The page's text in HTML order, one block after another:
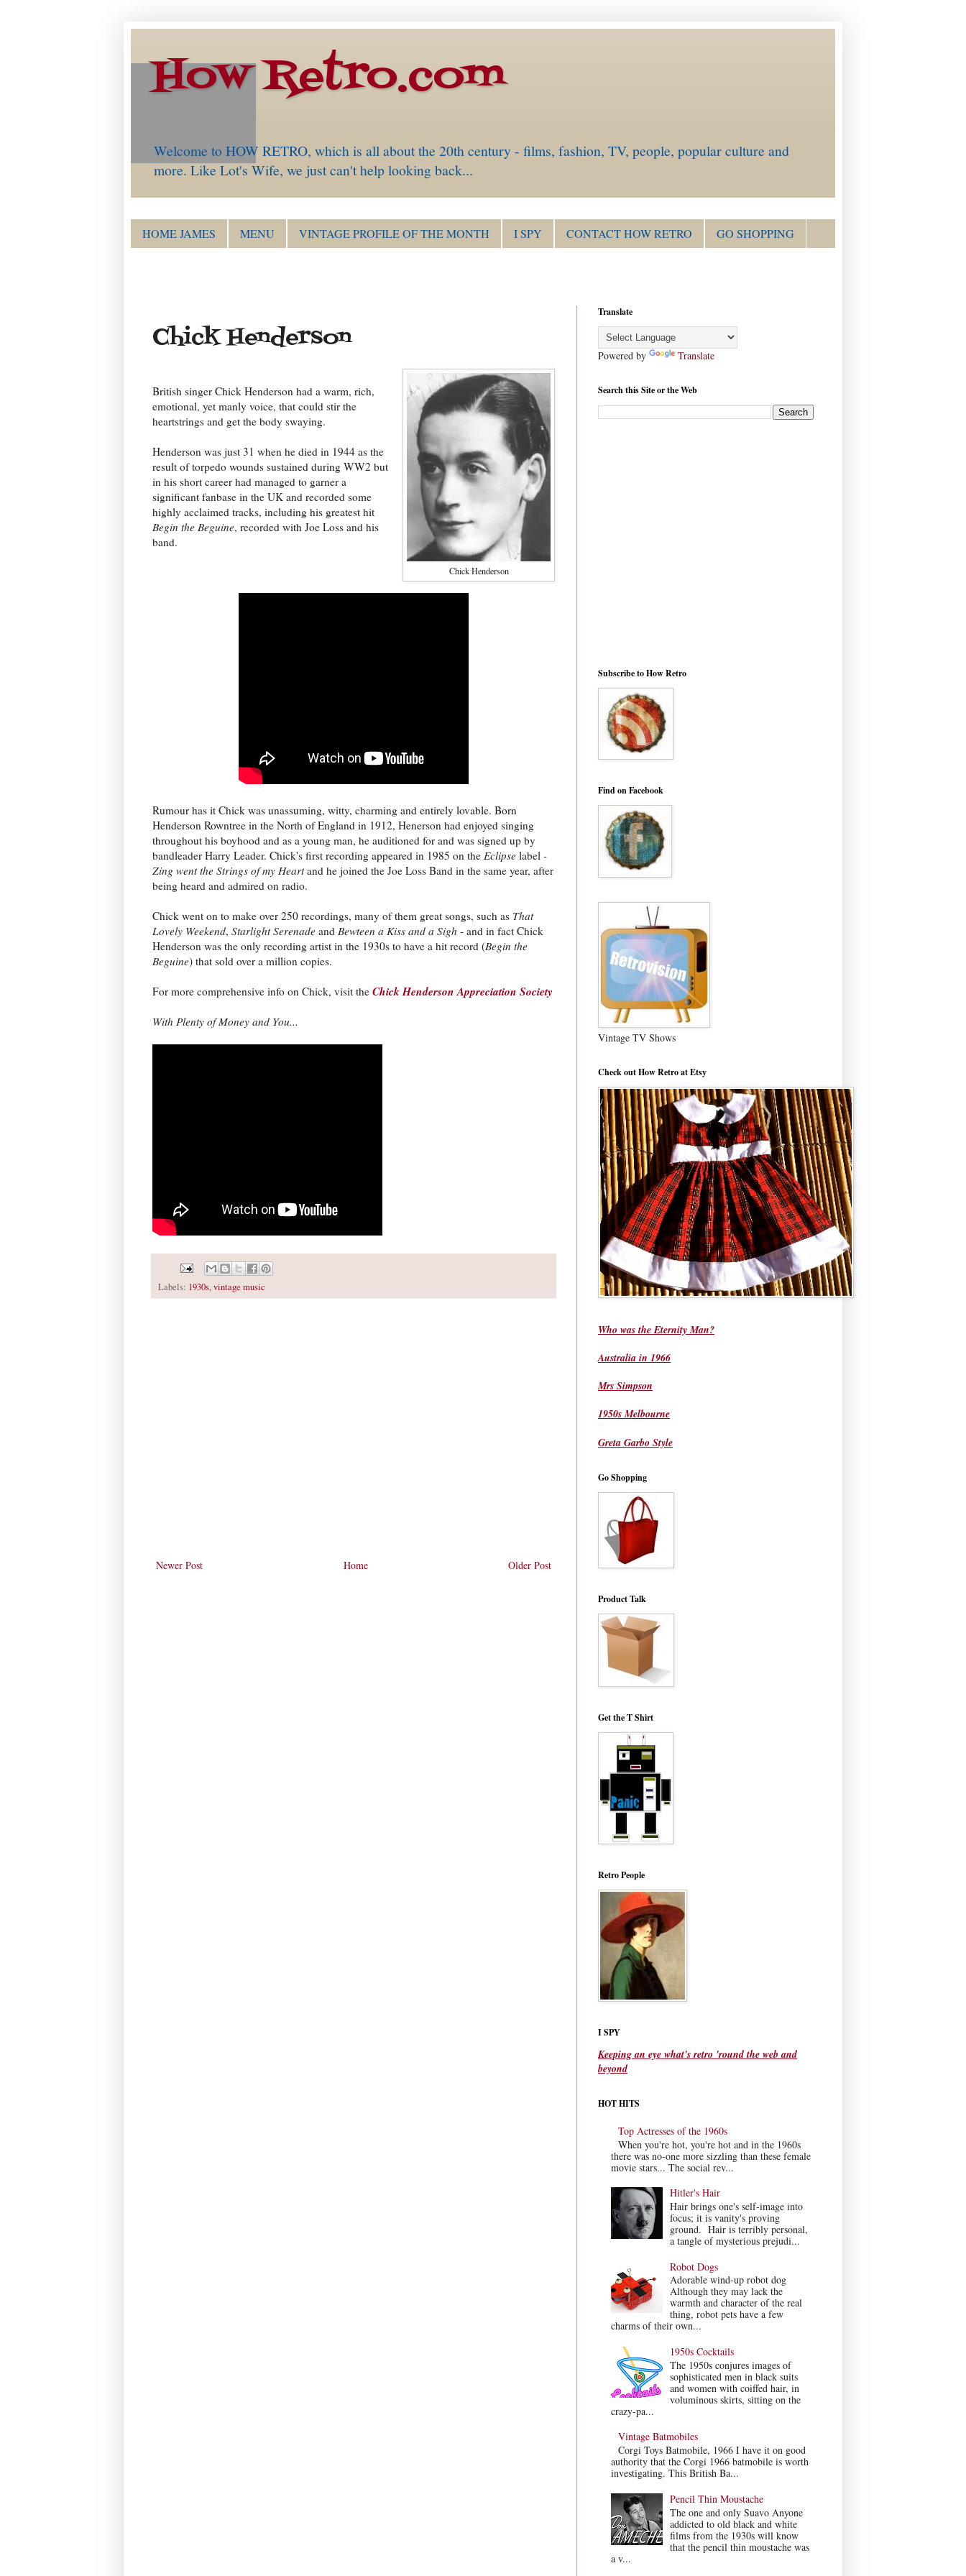
How Retro.com
Welcome to HOW RETRO, which is all about the 20th century - films, fashion, TV, people, popular culture and
more. Like Lot's Wife, we just can't help looking back...
HOME JAMES MENU VINTAGE PROFILE OF THE MONTH I SPY CONTACT HOW RETRO GO SHOPPING
Chick Henderson
Chick Henderson
British singer Chick Henderson had a warm, rich,
emotional, yet manly voice, that could stir the
heartstrings and get the body swaying.
Henderson was just 31 when he died in 1944 as the
result of torpedo wounds sustained during WW2 but
in his short career had managed to garner a
significant fanbase in the UK and recorded some
highly acclaimed tracks, including his greatest hit
Begin the Beguine, recorded with Joe Loss and his
band.
Rumour has it Chick was unassuming, witty, charming and entirely lovable. Born
Henderson Rowntree in the North of England in 1912, Henerson had enjoyed singing
throughout his boyhood and as a young man, he auditioned for and was signed up by
bandleader Harry Leader. Chick's first recording appeared in 1985 on the Eclipse label -
Zing went the Strings of my Heartand he joined the Joe Loss Band in the same year, after
being heard and admired on radio.
Chick went on to make over 250 recordings, many of them great songs, such as That
Lovely Weekend, Starlight Serenade and Bewteen a Kiss and a Sigh - and in fact Chick
Henderson was the only recording artist in the 1930s to have a hit record (Begin the
Beguine) that sold over a million copies.
For more comprehensive info on Chick, visit the Chick Henderson Appreciation Society
With Plenty of Money and You...
Labels: 1930s,vintage music
Newer Post Older Post
Home
Translate
Powered by Translate
Search this Site or the Web
Subscribe to How Retro
Find on Facebook
Vintage TV Shows
Check out How Retro at Etsy
Who was the Eternity Man?
Australia in 1966
Mrs Simpson
1950s Melbourne
Greta Garbo Style
Go Shopping
Product Talk
Get the T Shirt
Retro People
I SPY
Keeping an eye what's retro 'round the web and
beyond
HOT HITS
Top Actresses of the 1960s
When you're hot, you're hot and in the 1960s
there was no-one more sizzling than these female
movie stars... The social rev...
Hitler's Hair
Hair brings one's self-image into
focus; it is vanity's proving
ground. Hair is terribly personal,
a tangle of mysterious prejudi...
Robot Dogs
Adorable wind-up robot dog
Although they may lack the
warmth and character of the real
thing, robot pets have a few
charms of their own...
1950s Cocktails
The 1950s conjures images of
sophisticated men in black suits
and women with coiffed hair, in
voluminous skirts, sitting on the
crazy-pa...
Vintage Batmobiles
Corgi Toys Batmobile, 1966 I have it on good
authority that the Corgi 1966 batmobile is worth
investigating. This British Ba...
Pencil Thin Moustache
The one and only Suavo Anyone
addicted to old black and white
films from the 1930s will know
that the pencil thin moustache was
a v...